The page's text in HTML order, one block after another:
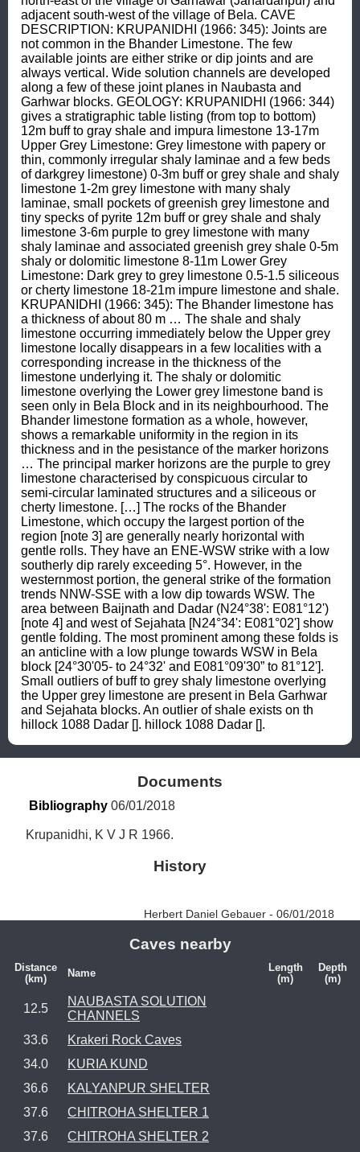
adjacent south-west of the village of Bela. CAVE
DESCRIPTION: KRUPANIDHI (1966: 345): Joints are
not common in the Bhander Limestone. The few
available joints are either strike or dip joints and are
always vertical. Wide solution channels are developed
along a few of these joint planes in Naubasta and
Garhwar blocks. GEOLOGY: KRUPANIDHI (1966: 344)
gives a stratigraphic table listing (from top to bottom)
12m buff to gray shale and impura limestone 13-17m
Upper Grey Limestone: Grey limestone with papery or
thin, commonly irregular shaly laminae and a few beds
of darkgrey limestone) 0-3m buff or grey shale and shaly
limestone 1-2m grey limestone with many shaly
laminae, small pockets of greenish grey limestone and
tiny specks of pyrite 12m buff or grey shale and shaly
limestone 3-6m purple to grey limestone with many
shaly laminae and associated greenish grey shale 0-5m
shaly or dolomitic limestone 8-11m Lower Grey
Limestone: Dark grey to grey limestone 0.5-1.5 siliceous
or cherty limestone 18-21m impure limestone and shale.
KRUPANIDHI (1966: 345): The Bhander limestone has
a thickness of about 80 m … The shale and shaly
limestone occurring immediately below the Upper grey
limestone locally disappears in a few localities with a
corresponding increase in the thickness of the
limestone underlying it. The shaly or dolomitic
limestone overlying the Lower grey limestone band is
seen only in Bela Block and in its neighbourhood. The
Bhander limestone formation as a whole, however,
shows a remarkable uniformity in the region in its
thickness and in the pesistance of the marker horizons
… The principal marker horizons are the purple to grey
limestone characterised by conspicuous circular to
semi-circular laminated structures and a siliceous or
cherty limestone. […] The rocks of the Bhander
Limestone, which occupy the largest portion of the
region [note 3] are generally nearly horizontal with
gentle rolls. They have an ENE-WSW strike with a low
southerly dip rarely exceeding 5°. However, in the
westernmost portion, the general strike of the formation
trends NNW-SSE with a low dip towards WSW. The
area between Baijnath and Dadar (N24°38': E081°12')
[note 4] and west of Sejahata [N24°34': E081°02'] show
gentle folding. The most prominent among these folds is
an anticline with a low plunge towards WSW in Bela
block [24°30'05- to 24°32' and E081°09'30” to 81°12'].
Small outliers of buff to grey shaly limestone overlying
the Upper grey limestone are present in Bela Garhwar
and Sejahata blocks. An outlier of shale exists on th
hillock 1088 Dadar []. hillock 1088 Dadar [].
Documents
Bibliography 06/01/2018
Krupanidhi, K V J R 1966.
History
Herbert Daniel Gebauer - 06/01/2018
Caves nearby
Distance
(km)
Name
Length
(m)
Depth
(m)
12.5
NAUBASTA SOLUTION
CHANNELS
33.6
Krakeri Rock Caves
34.0
KURIA KUND
36.6
KALYANPUR SHELTER
37.6
CHITROHA SHELTER 1
37.6
CHITROHA SHELTER 2